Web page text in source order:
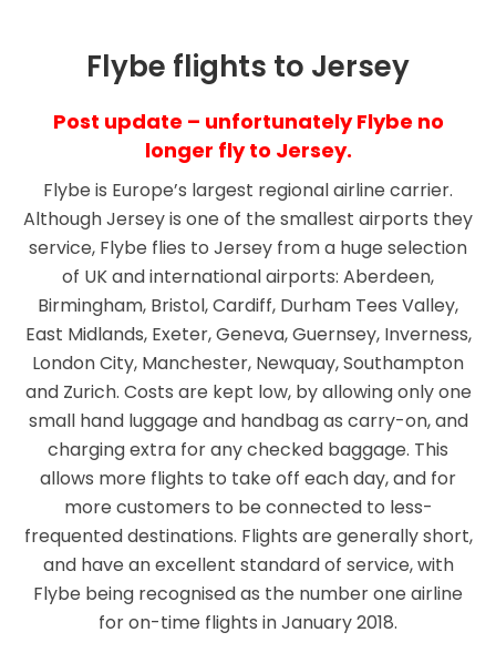
Flybe flights to Jersey
Post update – unfortunately Flybe no
longer fly to Jersey.
Flybe is Europe’s largest regional airline carrier.
Although Jersey is one of the smallest airports they
service, Flybe flies to Jersey from a huge selection
of UK and international airports: Aberdeen,
Birmingham, Bristol, Cardiff, Durham Tees Valley,
East Midlands, Exeter, Geneva, Guernsey, Inverness,
London City, Manchester, Newquay, Southampton
and Zurich. Costs are kept low, by allowing only one
small hand luggage and handbag as carry-on, and
charging extra for any checked baggage. This
allows more flights to take off each day, and for
more customers to be connected to less-
frequented destinations. Flights are generally short,
and have an excellent standard of service, with
Flybe being recognised as the number one airline
for on-time flights in January 2018.